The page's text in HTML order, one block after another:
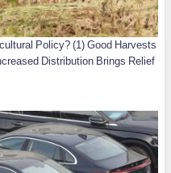
Policy? (1) Good Harvests
Distribution Brings Relief